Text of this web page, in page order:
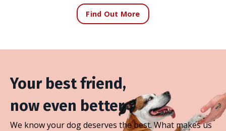
Find Out More
Your best friend,
now even better.
We know your dog deserves the best. What makes us